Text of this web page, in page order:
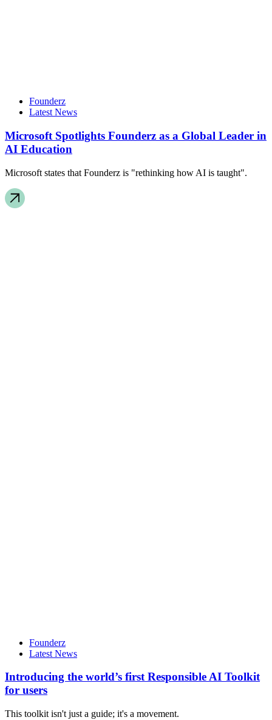
Founderz
Latest News
Microsoft Spotlights Founderz as a Global Leader in
AI Education
Microsoft states that Founderz is "rethinking how AI is taught".
Founderz
Latest News
Introducing the world’s first Responsible AI Toolkit
for users
This toolkit isn't just a guide; it's a movement.